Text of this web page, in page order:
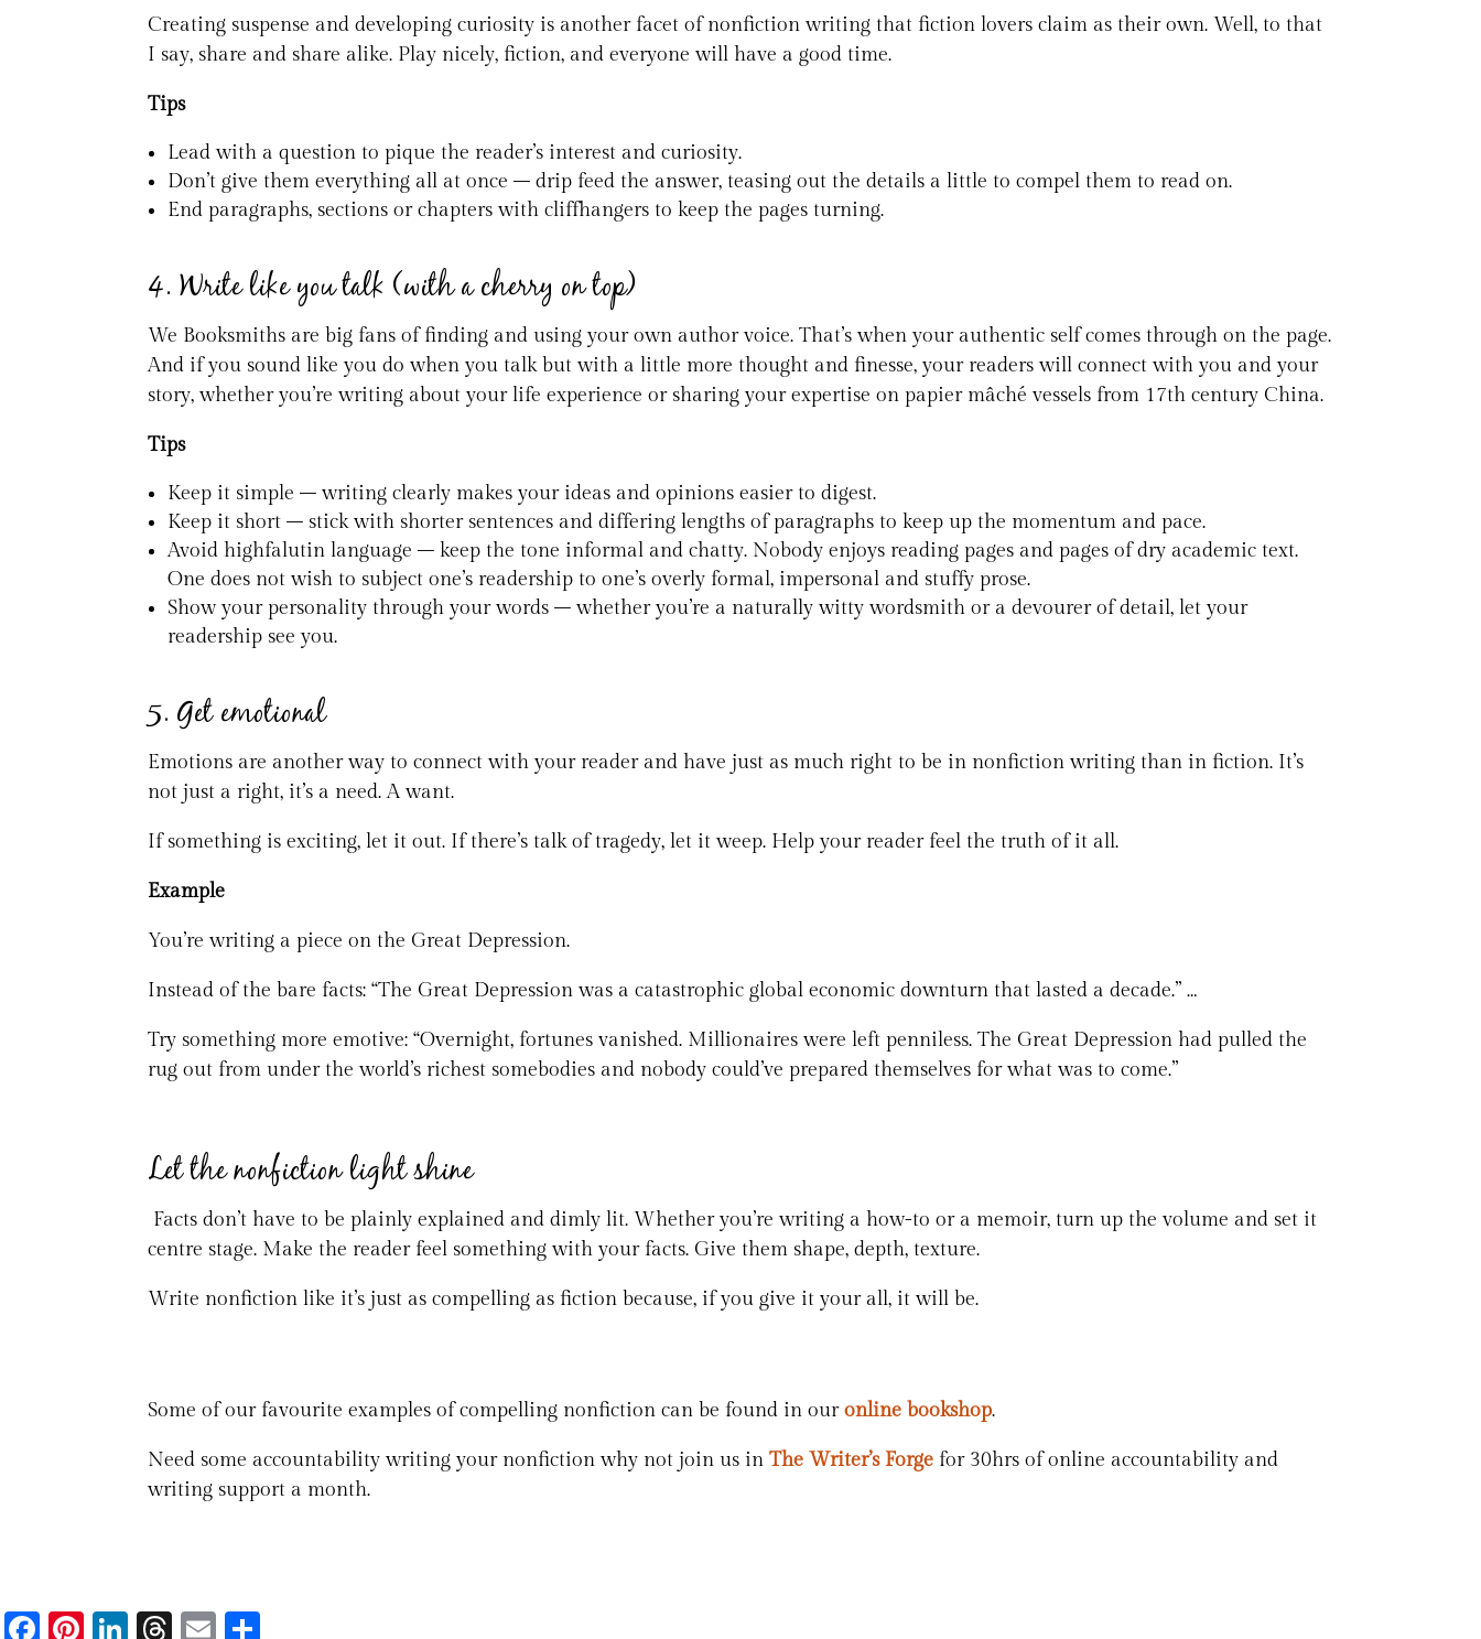
Creating suspense and developing curiosity is another facet of nonfiction writing that fiction lovers claim as their own. Well, to that
I say, share and share alike. Play nicely, fiction, and everyone will have a good time.
Tips
Lead with a question to pique the reader’s interest and curiosity.
Don’t give them everything all at once – drip feed the answer, teasing out the details a little to compel them to read on.
End paragraphs, sections or chapters with cliffhangers to keep the pages turning.
4. Write like you talk (with a cherry on top)
We Booksmiths are big fans of finding and using your own author voice. That’s when your authentic self comes through on the page.
And if you sound like you do when you talk but with a little more thought and finesse, your readers will connect with you and your
story, whether you’re writing about your life experience or sharing your expertise on papier mâché vessels from 17th century China.
Tips
Keep it simple – writing clearly makes your ideas and opinions easier to digest.
Keep it short – stick with shorter sentences and differing lengths of paragraphs to keep up the momentum and pace.
Avoid highfalutin language – keep the tone informal and chatty. Nobody enjoys reading pages and pages of dry academic text.
One does not wish to subject one’s readership to one’s overly formal, impersonal and stuffy prose.
Show your personality through your words – whether you’re a naturally witty wordsmith or a devourer of detail, let your
readership see you.
5. Get emotional
Emotions are another way to connect with your reader and have just as much right to be in nonfiction writing than in fiction. It’s
not just a right, it’s a need. A want.
If something is exciting, let it out. If there’s talk of tragedy, let it weep. Help your reader feel the truth of it all.
Example
You’re writing a piece on the Great Depression.
Instead of the bare facts: “The Great Depression was a catastrophic global economic downturn that lasted a decade.” …
Try something more emotive: “Overnight, fortunes vanished. Millionaires were left penniless. The Great Depression had pulled the
rug out from under the world’s richest somebodies and nobody could’ve prepared themselves for what was to come.”
Let the nonfiction light shine
Facts don’t have to be plainly explained and dimly lit. Whether you’re writing a how-to or a memoir, turn up the volume and set it
centre stage. Make the reader feel something with your facts. Give them shape, depth, texture.
Write nonfiction like it’s just as compelling as fiction because, if you give it your all, it will be.
Some of our favourite examples of compelling nonfiction can be found in ouronline bookshop.
Need some accountability writing your nonfiction why not join us inThe Writer’s Forge for 30hrs of online accountability and
writing support a month.
Fa Pi Li T
E